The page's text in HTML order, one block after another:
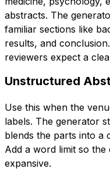
abstracts. The
familiar sections like
results, and
reviewers expect a
Unstructured
Use this when the
labels. The generator
blends the parts into a
Add a word limit so
expansive.